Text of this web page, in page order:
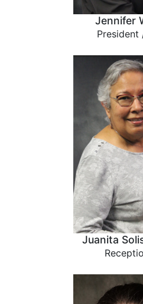
Jennifer
President
Juanita